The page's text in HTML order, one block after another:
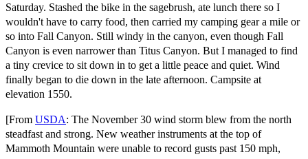
Saturday. Stashed the bike in the sagebrush, ate lunch there so I
wouldn't have to carry food, then carried my camping gear a mile or
so into Fall Canyon. Still windy in the canyon, even though Fall
Canyon is even narrower than Titus Canyon. But I managed to find
a tiny crevice to sit down in to get a little peace and quiet. Wind
finally began to die down in the late afternoon. Campsite at
elevation 1550.
[From USDA: The November 30 wind storm blew from the north
steadfast and strong. New weather instruments at the top of
Mammoth Mountain were unable to record gusts past 150 mph,